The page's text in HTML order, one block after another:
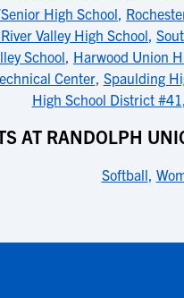
High School,
Valley High School,
School, Harwood Union
Center, Spaulding
High School District #41,
AT RANDOLPH
Softball,